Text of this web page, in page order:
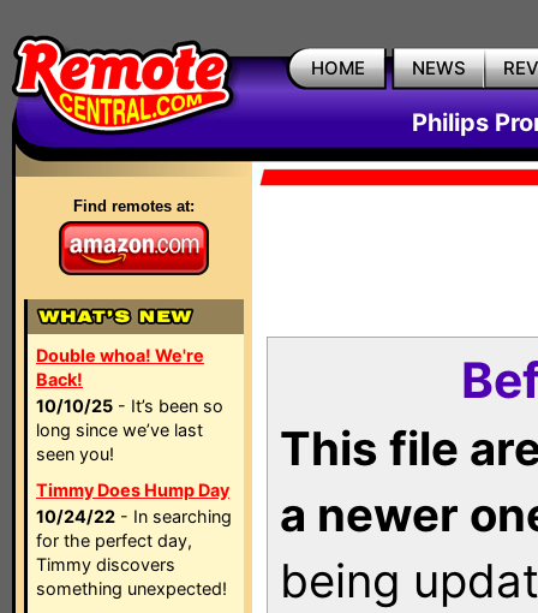
HOME NEWS
Philips
Find remotes at:
Double whoa! We're
Back!
10/10/25 - It’s been so
long since we’ve last
seen you!
Timmy Does Hump Day
10/24/22 - In searching
for the perfect day,
Timmy discovers
something unexpected!
This file
a newer
being